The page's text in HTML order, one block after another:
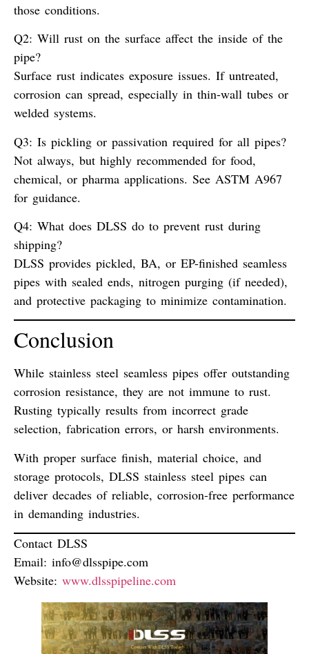
those conditions.
Q2: Will rust on the surface affect the inside of the
pipe?
Surface rust indicates exposure issues. If untreated,
corrosion can spread, especially in thin-wall tubes or
welded systems.
Q3: Is pickling or passivation required for all pipes?
Not always, but highly recommended for food,
chemical, or pharma applications. See ASTM A967
for guidance.
Q4: What does DLSS do to prevent rust during
shipping?
DLSS provides pickled, BA, or EP-finished seamless
pipes with sealed ends, nitrogen purging (if needed),
and protective packaging to minimize contamination.
Conclusion
While stainless steel seamless pipes offer outstanding
corrosion resistance, they are not immune to rust.
Rusting typically results from incorrect grade
selection, fabrication errors, or harsh environments.
With proper surface finish, material choice, and
storage protocols, DLSS stainless steel pipes can
deliver decades of reliable, corrosion-free performance
in demanding industries.
Contact DLSS
Email: info@dlsspipe.com
Website: www.dlsspipeline.com